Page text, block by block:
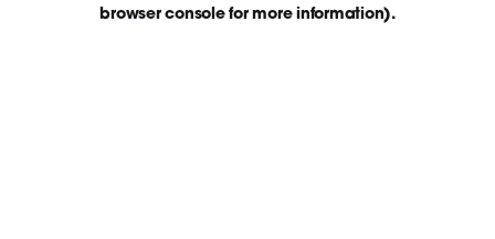
browser console for more information).